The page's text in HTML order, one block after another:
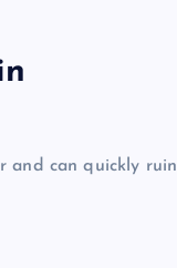
and can quickly ruin